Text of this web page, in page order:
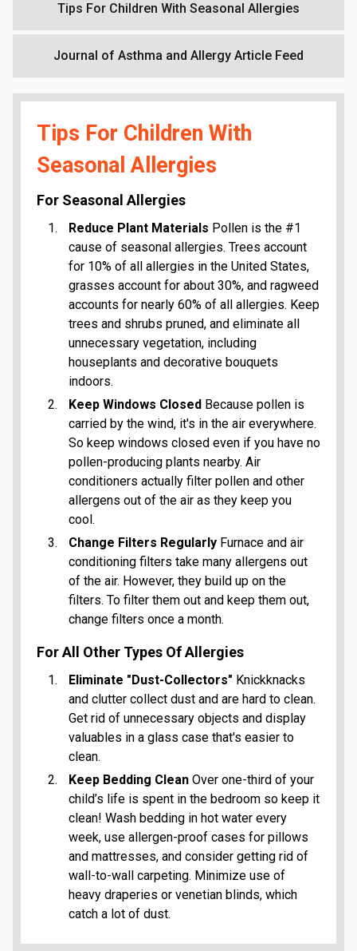
Tips For Children With Seasonal Allergies
Journal of Asthma and Allergy Article Feed
Tips For Children With
Seasonal Allergies
For Seasonal Allergies
Reduce Plant Materials Pollen is the #1
cause of seasonal allergies. Trees account
for 10% of all allergies in the United States,
grasses account for about 30%, and ragweed
accounts for nearly 60% of all allergies. Keep
trees and shrubs pruned, and eliminate all
unnecessary vegetation, including
houseplants and decorative bouquets
indoors.
Keep Windows Closed Because pollen is
carried by the wind, it's in the air everywhere.
So keep windows closed even if you have no
pollen-producing plants nearby. Air
conditioners actually filter pollen and other
allergens out of the air as they keep you
cool.
Change Filters Regularly Furnace and air
conditioning filters take many allergens out
of the air. However, they build up on the
filters. To filter them out and keep them out,
change filters once a month.
For All Other Types Of Allergies
Eliminate "Dust-Collectors" Knickknacks
and clutter collect dust and are hard to clean.
Get rid of unnecessary objects and display
valuables in a glass case that's easier to
clean.
Keep Bedding Clean Over one-third of your
child’s life is spent in the bedroom so keep it
clean! Wash bedding in hot water every
week, use allergen-proof cases for pillows
and mattresses, and consider getting rid of
wall-to-wall carpeting. Minimize use of
heavy draperies or venetian blinds, which
catch a lot of dust.